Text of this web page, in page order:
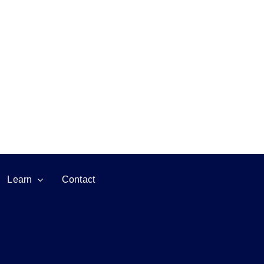
Learn Contact